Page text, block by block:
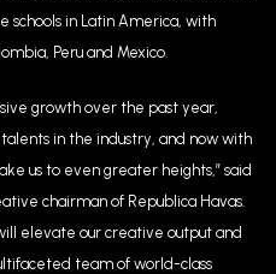
schools in Latin America, with
Peru and Mexico.
growth over the past year,
in the industry, and now with
us to even greater heights,” said
chairman of Republica Havas.
elevate our creative output and
team of world-class